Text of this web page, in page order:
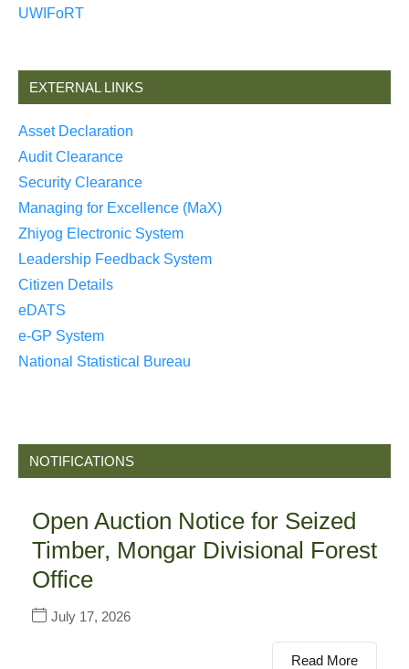
UWIFoRT
EXTERNAL LINKS
Asset Declaration
Audit Clearance
Security Clearance
Managing for Excellence (MaX)
Zhiyog Electronic System
Leadership Feedback System
Citizen Details
eDATS
e-GP System
National Statistical Bureau
NOTIFICATIONS
Open Auction Notice for Seized
Timber, Mongar Divisional Forest
Office
July 17, 2026
Read More